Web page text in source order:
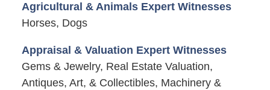
Agricultural & Animals Expert Witnesses
Horses, Dogs
Appraisal & Valuation Expert Witnesses
Gems & Jewelry, Real Estate Valuation,
Antiques, Art, & Collectibles, Machinery &